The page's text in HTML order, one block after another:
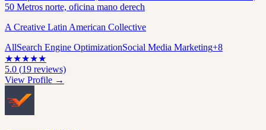
50 Metros norte, oficina mano derech
A Creative Latin American Collective
AllSearch Engine OptimizationSocial Media Marketing+8
★★★★★
5.0 (19 reviews)
View Profile →